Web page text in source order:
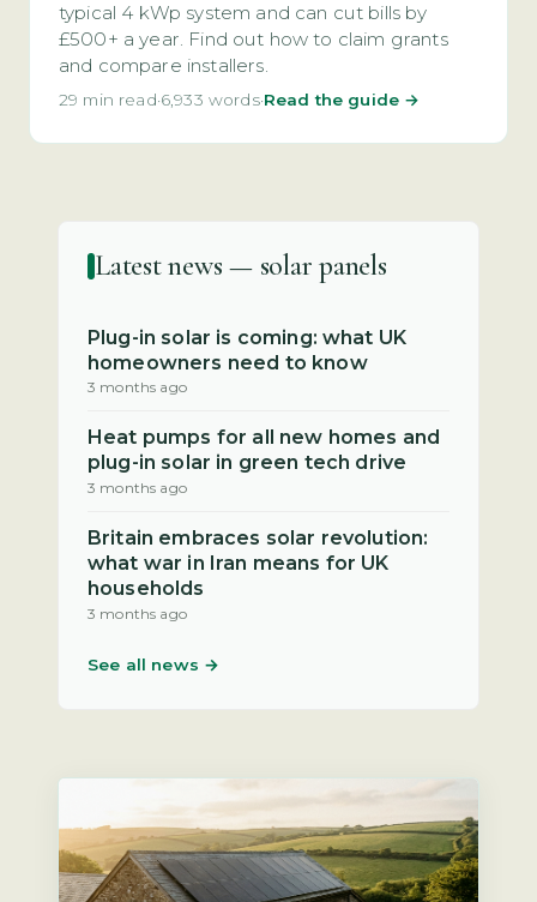
typical 4 kWp system and can cut bills by
£500+ a year. Find out how to claim grants
and compare installers.
29 min read·6,933 words·Read the guide →
Latest news — solar panels
Plug-in solar is coming: what UK
homeowners need to know
3 months ago
Heat pumps for all new homes and
plug-in solar in green tech drive
3 months ago
Britain embraces solar revolution:
what war in Iran means for UK
households
3 months ago
See all news →